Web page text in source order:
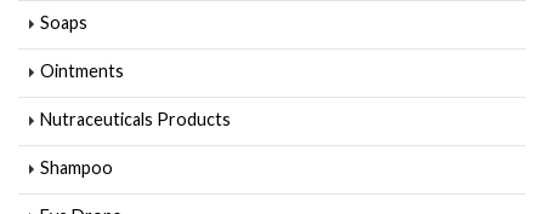
Soaps
Ointments
Nutraceuticals Products
Shampoo